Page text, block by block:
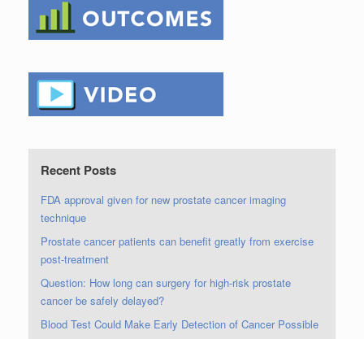
Recent Posts
FDA approval given for new prostate cancer imaging
technique
Prostate cancer patients can benefit greatly from exercise
post-treatment
Question: How long can surgery for high-risk prostate
cancer be safely delayed?
Blood Test Could Make Early Detection of Cancer Possible